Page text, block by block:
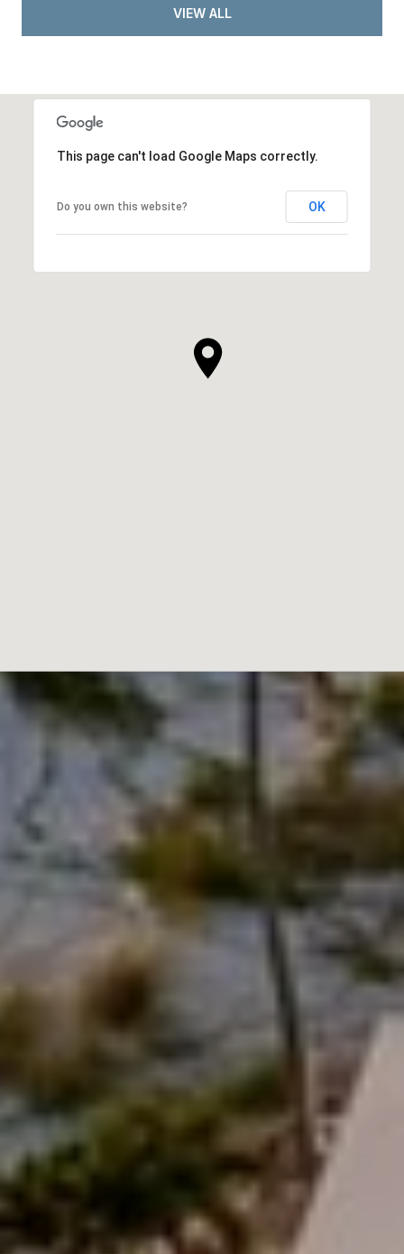
VIEW ALL
This page can't load Google Maps correctly.
Do you own this website? OK